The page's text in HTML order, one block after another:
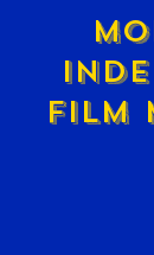
Film